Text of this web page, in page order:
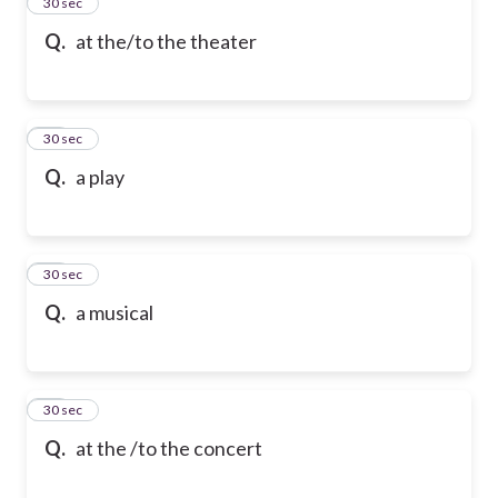
Q. at the/to the theater
Q. a play
14
30 sec
Q. a musical
15
30 sec
Q. at the /to the concert
16
30 sec